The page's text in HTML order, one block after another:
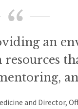
an
and Director,